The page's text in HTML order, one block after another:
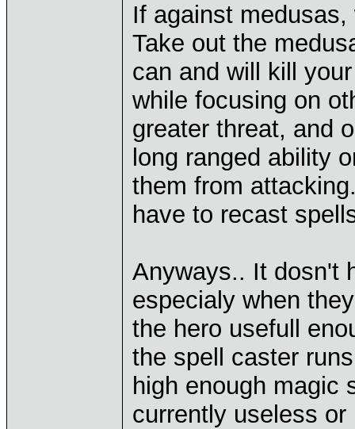
If against
Take out the
can and will kill
while focusing on
greater threat, and
long ranged ability
them from
have to recast
Anyways.. It dosn't
especialy when
the hero usefull
the spell caster
high enough magic
currently useless or